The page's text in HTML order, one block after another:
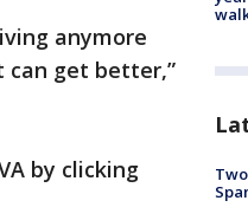
anymore
can get better,”
by clicking